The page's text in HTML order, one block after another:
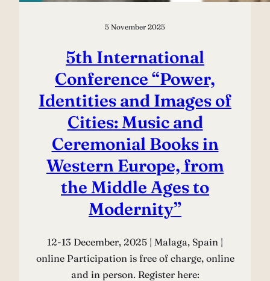
5 November 2025
5th International
Conference “Power,
Identities and Images of
Cities: Music and
Ceremonial Books in
Western Europe, from
the Middle Ages to
Modernity”
12-13 December, 2025 | Malaga, Spain |
online Participation is free of charge, online
and in person. Register here: